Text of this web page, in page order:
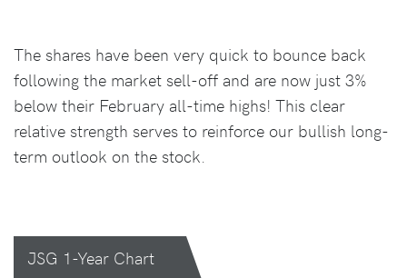
The shares have been very quick to bounce back
following the market sell-off and are now just 3%
below their February all-time highs! This clear
relative strength serves to reinforce our bullish long-
term outlook on the stock.
JSG 1-Year Chart